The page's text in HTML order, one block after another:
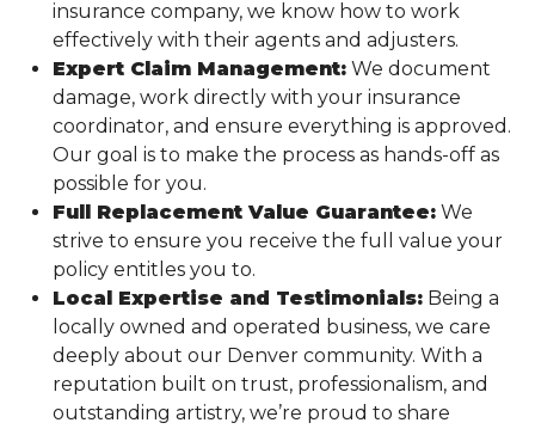
insurance company, we know how to work
effectively with their agents and adjusters.
Expert Claim Management: We document
damage, work directly with your insurance
coordinator, and ensure everything is approved.
Our goal is to make the process as hands-off as
possible for you.
Full Replacement Value Guarantee: We
strive to ensure you receive the full value your
policy entitles you to.
Local Expertise and Testimonials: Being a
locally owned and operated business, we care
deeply about our Denver community. With a
reputation built on trust, professionalism, and
outstanding artistry, we’re proud to share